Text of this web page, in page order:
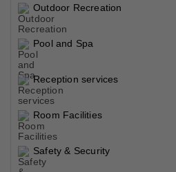
Outdoor Recreation
Pool and Spa
Reception services
Room Facilities
Safety & Security